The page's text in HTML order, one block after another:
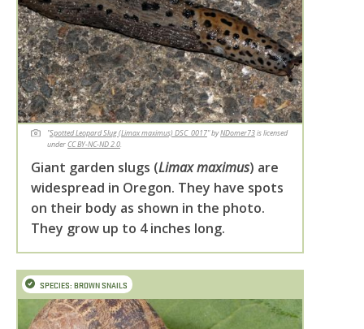
"Spotted Leopard Slug (Limax maximus) DSC_0017" byNDomer73is licensed
underCC BY-NC-ND 2.0.
Giant garden slugs (Limax maximus) are
widespread in Oregon. They have spots
on their body as shown in the photo.
They grow up to 4 inches long.
SPECIES: BROWN SNAILS